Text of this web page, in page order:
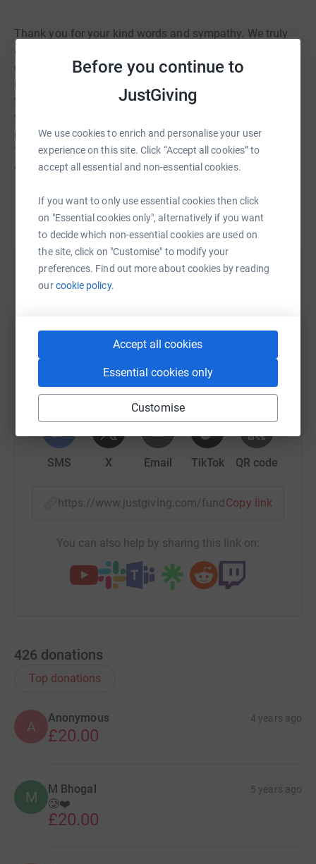
Before you continue to
JustGiving
We use cookies to enrich and personalise your user
experience on this site. Click “Accept all cookies” to
accept all essential and non-essential cookies.
If you want to only use essential cookies then click
on "Essential cookies only", alternatively if you want
to decide which non-essential cookies are used on
the site, click on "Customise" to modify your
preferences. Find out more about cookies by reading
ourcookie policy.
Accept all cookies
Essential cookies only
Customise
Thank you for your kind words and sympathy. We truly
appreciate the outpouring of love, for now, please respect
our privacy and give us time to grieve. Our world has lost
its colour and our lives will never be the same. Thank you
to all of the staff at Birmingham City Children’s Hospital,
the care and overwhelming support they provide is not
repayable and we cannot express our gratitude to them.
To continue to support them with all their efforts, if you
would like to donate please do so by following this link:
Our beautiful girl has become the most beautiful angel
👼🏽 💔
Read story
Help Jaz Sandhu
platform to make it happen:
Facebook Print Messenger
SMS X Email TikTok QR code
https://www.justgiving.com/fundraising/briya-
Copy link
You can also help by sharing this link on:
426 donations
Top donations
A
Anonymous 4 years ago
£20.00
M M Bhogal 5 years ago
🥲❤️
£20.00